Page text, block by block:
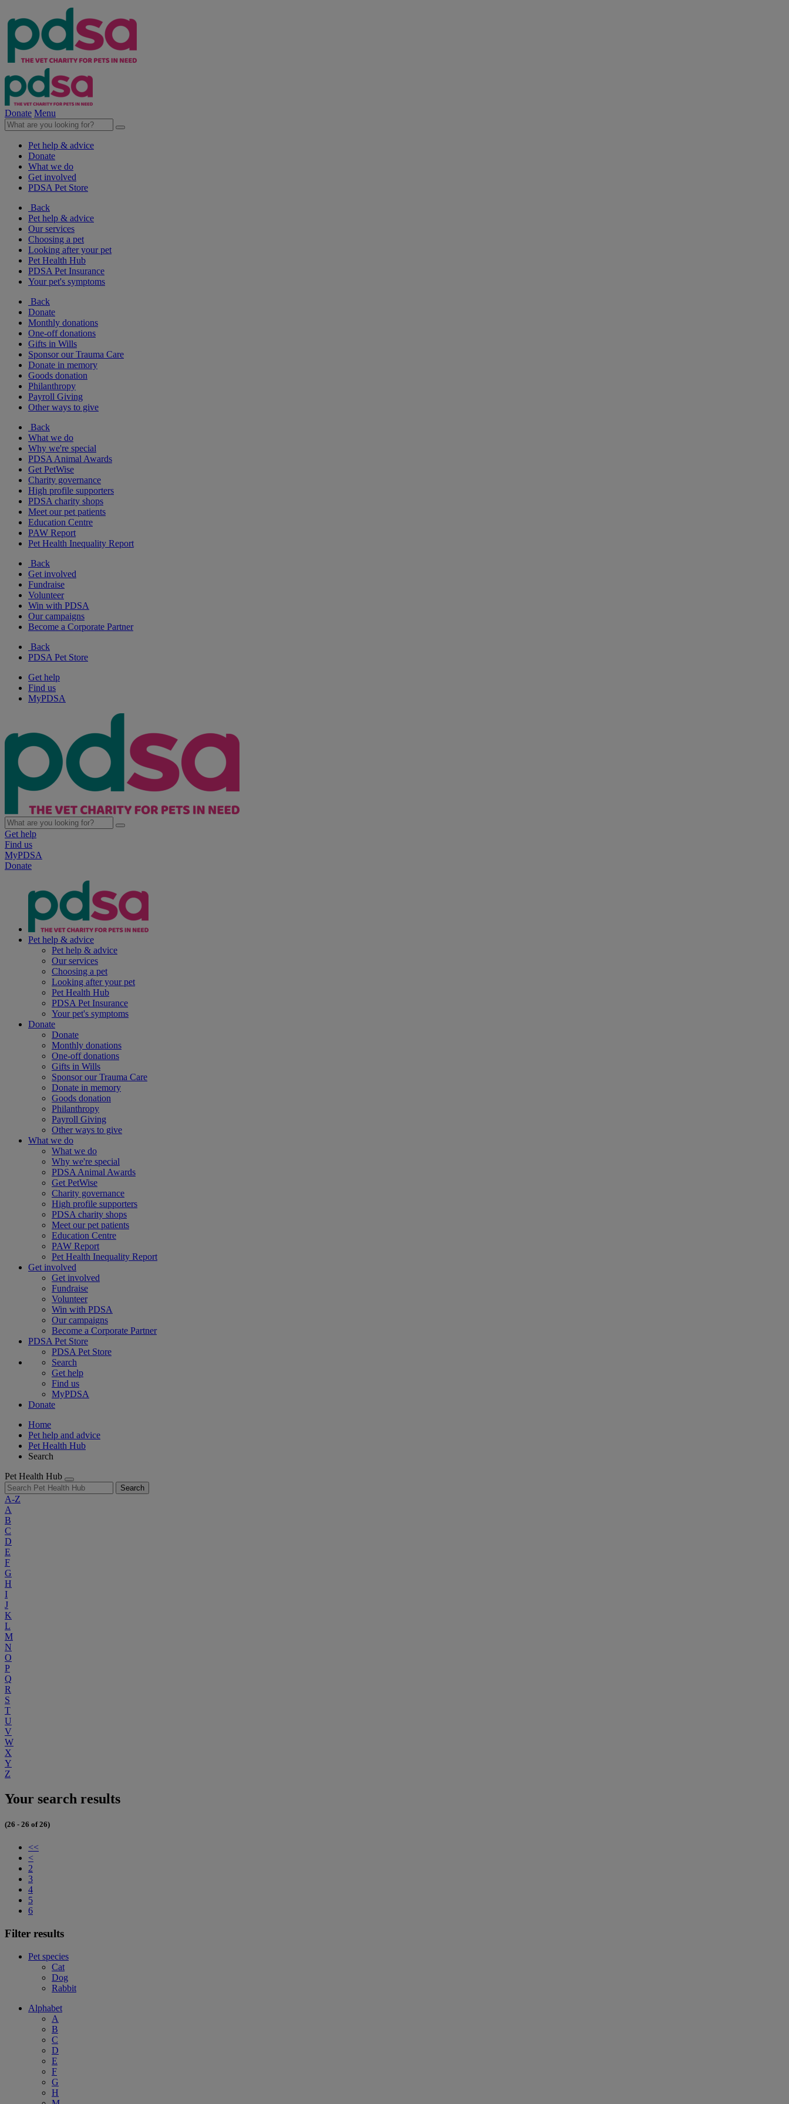
Donate Menu
Pet help & advice
Donate
What we do
Get involved
PDSA Pet Store
Back
Pet help & advice
Our services
Choosing a pet
Looking after your pet
Pet Health Hub
PDSA Pet Insurance
Your pet's symptoms
Back
Donate
Monthly donations
One-off donations
Gifts in Wills
Sponsor our Trauma Care
Donate in memory
Goods donation
Philanthropy
Payroll Giving
Other ways to give
Back
What we do
Why we're special
PDSA Animal Awards
Get PetWise
Charity governance
High profile supporters
PDSA charity shops
Meet our pet patients
Education Centre
PAW Report
Pet Health Inequality Report
Back
Get involved
Fundraise
Volunteer
Win with PDSA
Our campaigns
Become a Corporate Partner
Back
PDSA Pet Store
Get help
Find us
MyPDSA
Get help
Find us
MyPDSA
Donate
Pet help & advice
Pet help & advice
Our services
Choosing a pet
Looking after your pet
Pet Health Hub
PDSA Pet Insurance
Your pet's symptoms
Donate
Donate
Monthly donations
One-off donations
Gifts in Wills
Sponsor our Trauma Care
Donate in memory
Goods donation
Philanthropy
Payroll Giving
Other ways to give
What we do
What we do
Why we're special
PDSA Animal Awards
Get PetWise
Charity governance
High profile supporters
PDSA charity shops
Meet our pet patients
Education Centre
PAW Report
Pet Health Inequality Report
Get involved
Get involved
Fundraise
Volunteer
Win with PDSA
Our campaigns
Become a Corporate Partner
PDSA Pet Store
PDSA Pet Store
Search
Get help
Find us
MyPDSA
Donate
Home
Pet help and advice
Pet Health Hub
Search
Pet Health Hub
Search
A-Z
A
B
C
D
E
F
G
H
I
J
K
L
M
N
O
P
Q
R
S
T
U
V
W
X
Y
Z
Your search results
(26 - 26 of 26)
<<
<
2
3
4
5
6
Filter results
Pet species
Cat
Dog
Rabbit
Alphabet
A
B
C
D
E
F
G
H